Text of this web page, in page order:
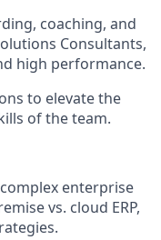
coaching, and
Consultants,
high performance.
to elevate the
of the team.
enterprise
vs. cloud ERP,